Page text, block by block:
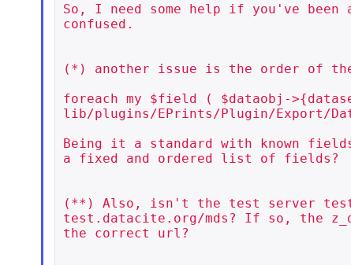
So, I need some help if you've
confused.
(*) another issue is the order of
foreach my $field ( $dataobj-
lib/plugins/EPrints/Plugin/Export/
Being it a standard with known
a fixed and ordered list of fields?
(**) Also, isn't the test server
test.datacite.org/mds? If so, the
the correct url?